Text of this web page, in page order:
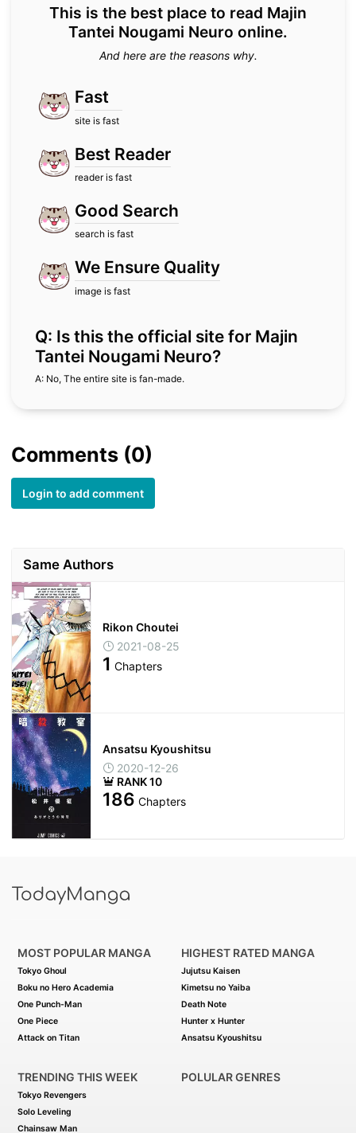
This is the best place to read Majin
Tantei Nougami Neuro online.
And here are the reasons why.
Fast
site is fast
Best Reader
reader is fast
Good Search
search is fast
We Ensure Quality
image is fast
Q: Is this the official site for Majin
Tantei Nougami Neuro?
A: No, The entire site is fan-made.
Comments (0)
Login to add comment
Same Authors
Rikon Choutei
2021-08-25
1 Chapters
Ansatsu Kyoushitsu
2020-12-26
RANK 10
186 Chapters
MOST POPULAR MANGA
Tokyo Ghoul
Boku no Hero Academia
One Punch-Man
One Piece
Attack on Titan
HIGHEST RATED MANGA
Jujutsu Kaisen
Kimetsu no Yaiba
Death Note
Hunter x Hunter
Ansatsu Kyoushitsu
TRENDING THIS WEEK
Tokyo Revengers
Solo Leveling
Chainsaw Man
POLULAR GENRES